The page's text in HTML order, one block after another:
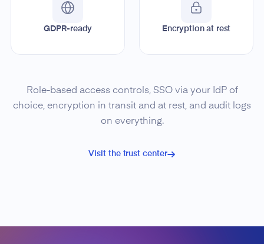
GDPR-ready Encryption at rest
Role-based access controls, SSO via your IdP of
choice, encryption in transit and at rest, and audit logs
on everything.
Visit the trust center